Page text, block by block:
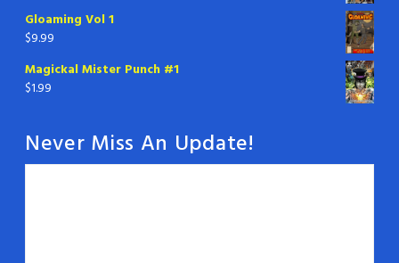
Gloaming Vol 1
$9.99
Magickal Mister Punch #1
$1.99
Never Miss An Update!